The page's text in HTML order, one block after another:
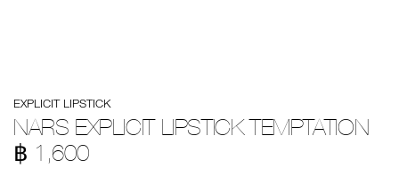
explicit-
lipstick-
temptation/0194251137940.html
No.
999NAC0000221
EXPLICIT LIPSTICK
NARS EXPLICIT LIPSTICK TEMPTATION
฿ 1,600